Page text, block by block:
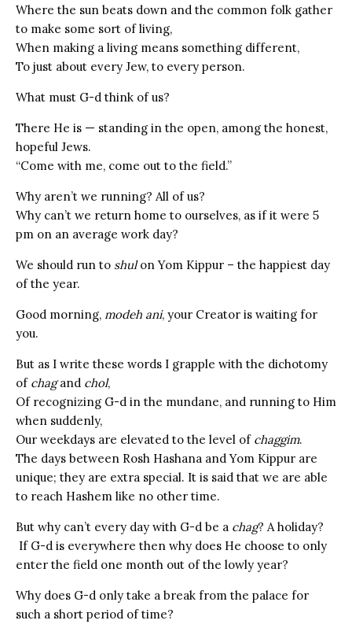
Where the sun beats down and the common folk gather
to make some sort of living,
When making a living means something different,
To just about every Jew, to every person.
What must G-d think of us?
There He is — standing in the open, among the honest,
hopeful Jews.
“Come with me, come out to the field.”
Why aren’t we running? All of us?
Why can’t we return home to ourselves, as if it were 5
pm on an average work day?
We should run to shulon Yom Kippur – the happiest day
of the year.
Good morning, modeh ani, your Creator is waiting for
you.
But as I write these words I grapple with the dichotomy
of chagand chol,
Of recognizing G-d in the mundane, and running to Him
when suddenly,
Our weekdays are elevated to the level of chaggim.
The days between Rosh Hashana and Yom Kippur are
unique; they are extra special. It is said that we are able
to reach Hashem like no other time.
But why can’t every day with G-d be a chag? A holiday?
If G-d is everywhere then why does He choose to only
enter the field one month out of the lowly year?
Why does G-d only take a break from the palace for
such a short period of time?